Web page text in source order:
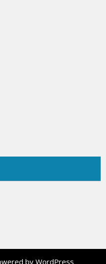
by WordPress